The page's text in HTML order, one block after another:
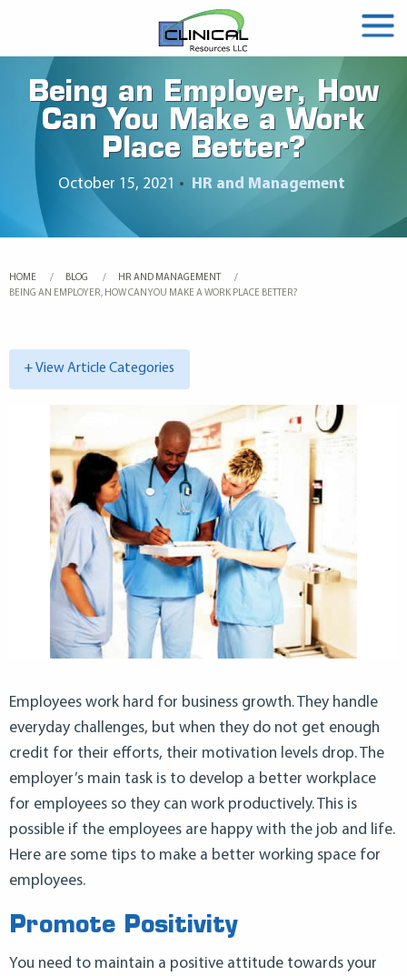
Being an Employer, How
Can You Make a Work
Place Better?
October 15, 2021 • HR and Management
HOME BLOG
HR AND MANAGEMENT
CURRENT:
BEING AN EMPLOYER, HOW CAN YOU MAKE A WORK PLACE BETTER?
+ View Article Categories
Employees work hard for business growth. They handle
everyday challenges, but when they do not get enough
credit for their efforts, their motivation levels drop. The
employer’s main task is to develop a better workplace
for employees so they can work productively. This is
possible if the employees are happy with the job and life.
Here are some tips to make a better working space for
employees.
Promote Positivity
You need to maintain a positive attitude towards your